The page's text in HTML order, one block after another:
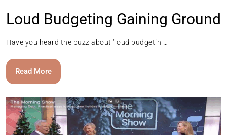
Loud Budgeting Gaining Ground
Have you heard the buzz about ‘loud budgetin …
Read More